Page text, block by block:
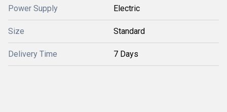
Power Supply Electric
Size Standard
Delivery Time 7 Days